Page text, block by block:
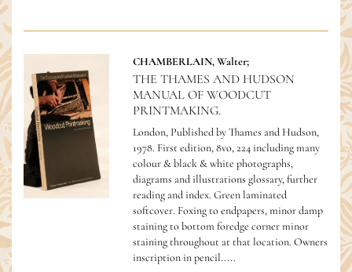
CHAMBERLAIN, Walter;
THE THAMES AND HUDSON
MANUAL OF WOODCUT
PRINTMAKING.
London, Published by Thames and Hudson,
1978. First edition, 8vo, 224 including many
colour & black & white photographs,
diagrams and illustrations glossary, further
reading and index. Green laminated
softcover. Foxing to endpapers, minor damp
staining to bottom foredge corner minor
staining throughout at that location. Owners
inscription in pencil.....